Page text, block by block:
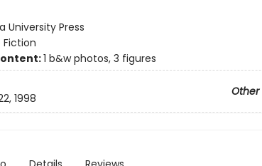
University Press
Fiction
1 b&w photos, 3 figures
Other
1998